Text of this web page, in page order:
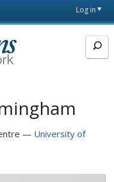
Log in
University of